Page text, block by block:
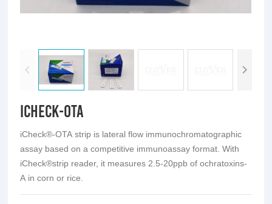
iCheck-OTA
iCheck®-OTA strip is lateral flow immunochromatographic
assay based on a competitive immunoassay format. With
iCheck®strip reader, it measures 2.5-20ppb of ochratoxins-
A in corn or rice.